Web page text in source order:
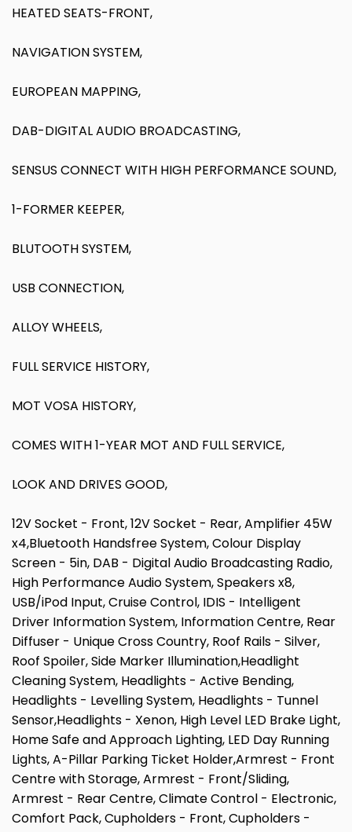
HEATED SEATS-FRONT,
NAVIGATION SYSTEM,
EUROPEAN MAPPING,
DAB-DIGITAL AUDIO BROADCASTING,
SENSUS CONNECT WITH HIGH PERFORMANCE SOUND,
1-FORMER KEEPER,
BLUTOOTH SYSTEM,
USB CONNECTION,
ALLOY WHEELS,
FULL SERVICE HISTORY,
MOT VOSA HISTORY,
COMES WITH 1-YEAR MOT AND FULL SERVICE,
LOOK AND DRIVES GOOD,
12V Socket - Front, 12V Socket - Rear, Amplifier 45W
x4,Bluetooth Handsfree System, Colour Display
Screen - 5in, DAB - Digital Audio Broadcasting Radio,
High Performance Audio System, Speakers x8,
USB/iPod Input, Cruise Control, IDIS - Intelligent
Driver Information System, Information Centre, Rear
Diffuser - Unique Cross Country, Roof Rails - Silver,
Roof Spoiler, Side Marker Illumination,Headlight
Cleaning System, Headlights - Active Bending,
Headlights - Levelling System, Headlights - Tunnel
Sensor,Headlights - Xenon, High Level LED Brake Light,
Home Safe and Approach Lighting, LED Day Running
Lights, A-Pillar Parking Ticket Holder,Armrest - Front
Centre with Storage, Armrest - Front/Sliding,
Armrest - Rear Centre, Climate Control - Electronic,
Comfort Pack, Cupholders - Front, Cupholders -